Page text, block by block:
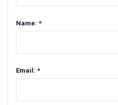
Dr C A Raman passes
‘Madhumeha
Scientists identify
India, WHO Set Stage
SOUKYA gears up for
Vegan Food Gaining
Name: *
Email: *